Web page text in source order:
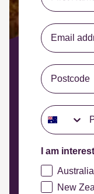
Email Input
Postcode
Phone Opt-In
I am
Australia
New